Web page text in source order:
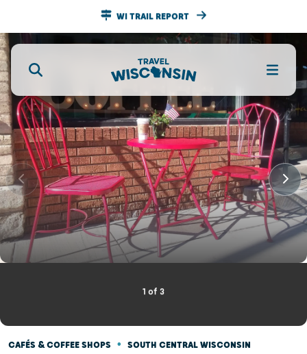
WI TRAIL REPORT
1 of 3
CAFÉS & COFFEE SHOPS • SOUTH CENTRAL WISCONSIN